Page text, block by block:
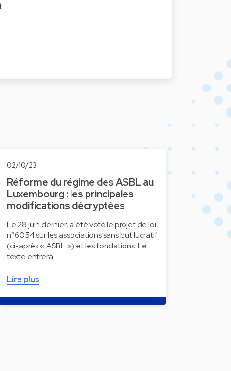
02/10/23
Réforme du régime des ASBL au
Luxembourg : les principales
modifications décryptées
Le 28 juin dernier, a été voté le projet de loi
n°6054 sur les associations sans but lucratif
(ci-après « ASBL ») et les fondations. Le
texte entrera …
Lire plus